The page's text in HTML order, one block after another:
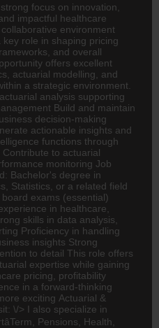
focus on innovation,
impactful healthcare
environment
role in shaping pricing
and overall
offers excellent
actuarial modelling, and
a strategic environment.
analysis supporting
Build and maintain
decision-making
actionable insights and
functions through
to actuarial
monitoring Job
Bachelor's degree in
Statistics, or a related field
exams (essential)
in healthcare,
skills in data analysis,
Proficiency in handling
insights Strong
to detail This role offers
expertise while gaining
pricing, profitability
in a forward-thinking
exciting Actuarial &
\/> I also specialize in
Pensions, Health,